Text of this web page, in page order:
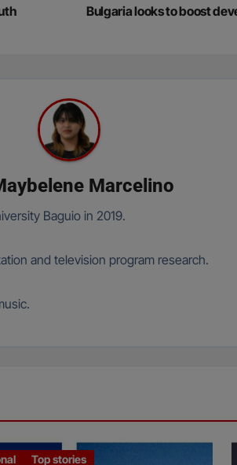
Bulgaria looks to boost
Marcelino
Baguio in 2019.
and television program research.
Top stories